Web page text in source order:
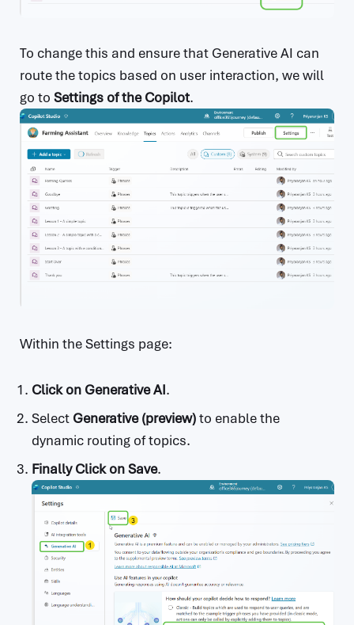
To change this and ensure that Generative AI can
route the topics based on user interaction, we will
go to Settings of the Copilot.
Within the Settings page:
Click on Generative AI.
Select Generative (preview)to enable the
dynamic routing of topics.
Finally Click on Save.